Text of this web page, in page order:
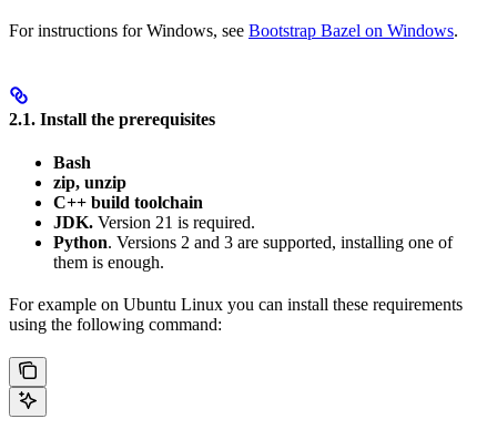
For instructions for Windows, see Bootstrap Bazel on Windows.
2.1. Install the prerequisites
Bash
zip, unzip
C++ build toolchain
JDK. Version 21 is required.
Python. Versions 2 and 3 are supported, installing one of
them is enough.
For example on Ubuntu Linux you can install these requirements
using the following command: